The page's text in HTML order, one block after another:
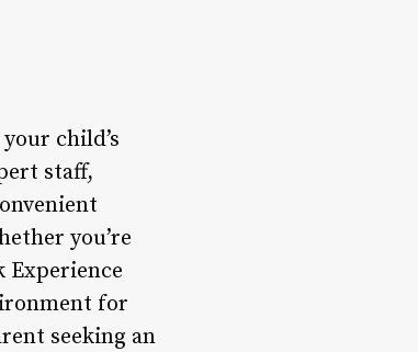
child’s
staff,
you’re
for
seeking an